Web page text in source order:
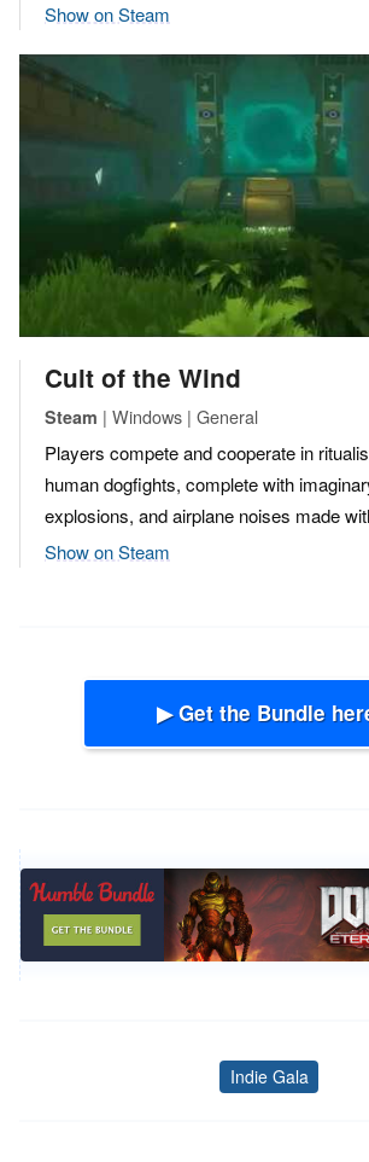
Show on Steam
Cult of the Wind
Steam | Windows | General
Players compete and cooperate in
human dogfights, complete with
explosions, and airplane noises made
Show on Steam
▶ Get the Bundle
Tags
Indie Gala